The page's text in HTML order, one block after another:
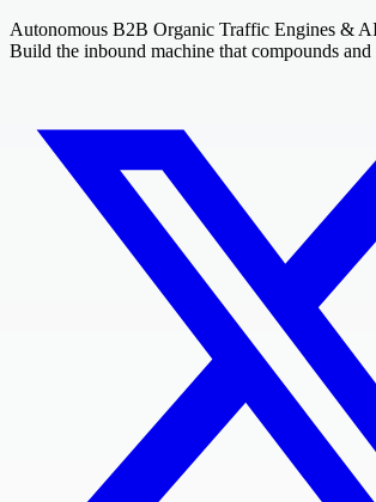
Autonomous B2B Organic Traffic Engines & AI
Build the inbound machine that compounds